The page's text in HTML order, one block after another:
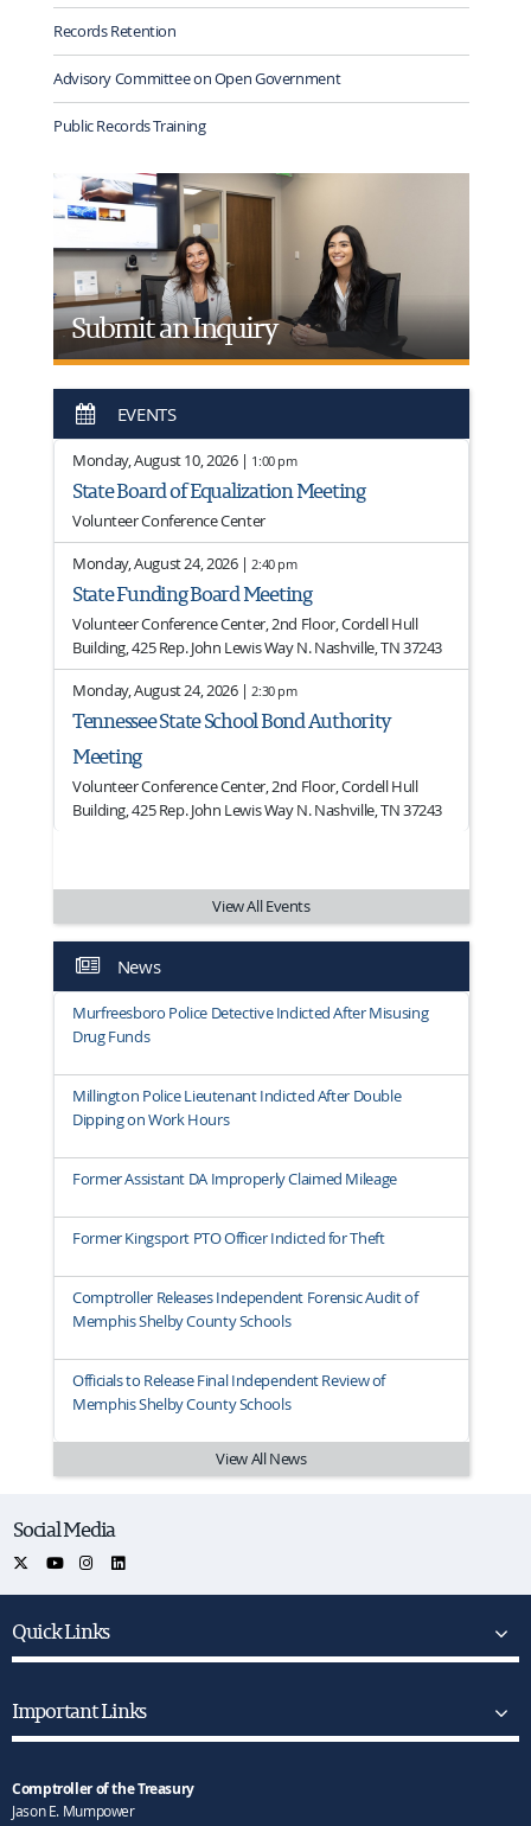
Records Retention
Advisory Committee on Open Government
Public Records Training
Submit an Inquiry
EVENTS
Monday, August 10, 2026 | 1:00 pm
State Board of Equalization Meeting
Volunteer Conference Center
Monday, August 24, 2026 |2:40 pm
State Funding Board Meeting
Volunteer Conference Center, 2nd Floor, Cordell Hull
Building, 425 Rep. John Lewis Way N. Nashville, TN 37243
Monday, August 24, 2026 |2:30 pm
Tennessee State School Bond Authority
Meeting
Volunteer Conference Center, 2nd Floor, Cordell Hull
Building, 425 Rep. John Lewis Way N. Nashville, TN 37243
View All Events
News
Murfreesboro Police Detective Indicted After Misusing
Drug Funds
Millington Police Lieutenant Indicted After Double
Dipping on Work Hours
Former Assistant DA Improperly Claimed Mileage
Former Kingsport PTO Officer Indicted for Theft
Comptroller Releases Independent Forensic Audit of
Memphis Shelby County Schools
Officials to Release Final Independent Review of
Memphis Shelby County Schools
View All News
Social Media
Quick Links
Important Links
Comptroller of the Treasury
Jason E. Mumpower